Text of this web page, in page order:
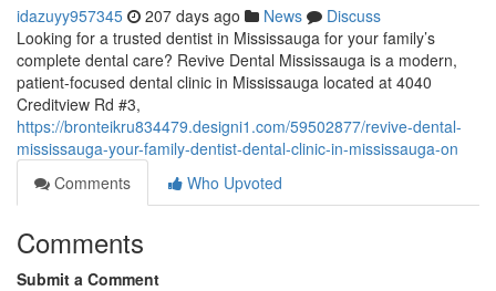
idazuyy957345 207 days ago News
Discuss
Looking for a trusted dentist in Mississauga for your family’s
complete dental care? Revive Dental Mississauga is a modern,
patient-focused dental clinic in Mississauga located at 4040
Creditview Rd #3,
https://bronteikru834479.designi1.com/59502877/revive-dental-
mississauga-your-family-dentist-dental-clinic-in-mississauga-on
Comments
Who Upvoted
Comments
Submit a Comment